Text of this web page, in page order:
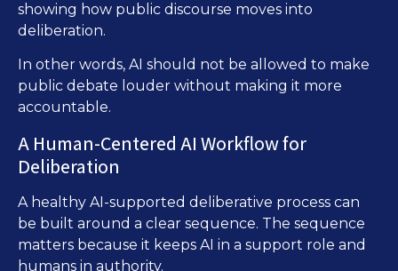
showing how public discourse moves into
deliberation.
In other words, AI should not be allowed to make
public debate louder without making it more
accountable.
A Human-Centered AI Workflow for
Deliberation
A healthy AI-supported deliberative process can
be built around a clear sequence. The sequence
matters because it keeps AI in a support role and
humans in authority.